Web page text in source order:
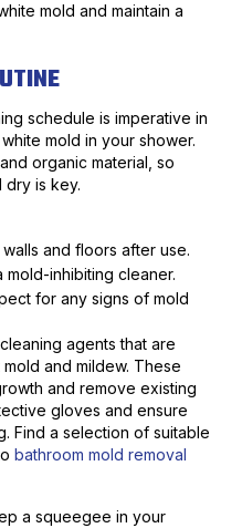
mold and maintain a
schedule is imperative in
mold in your shower.
organic material, so
is key.
and floors after use.
mold-inhibiting cleaner.
for any signs of mold
agents that are
and mildew. These
and remove existing
gloves and ensure
Find a selection of suitable
bathroom mold removal
a squeegee in your